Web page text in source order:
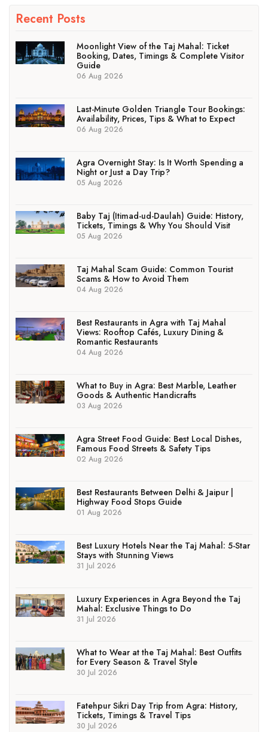
Recent Posts
Moonlight View of the Taj Mahal: Ticket
Booking, Dates, Timings & Complete Visitor
Guide
06 Aug 2026
Last-Minute Golden Triangle Tour Bookings:
Availability, Prices, Tips & What to Expect
06 Aug 2026
Agra Overnight Stay: Is It Worth Spending a
Night or Just a Day Trip?
05 Aug 2026
Baby Taj (Itimad-ud-Daulah) Guide: History,
Tickets, Timings & Why You Should Visit
05 Aug 2026
Taj Mahal Scam Guide: Common Tourist
Scams & How to Avoid Them
04 Aug 2026
Best Restaurants in Agra with Taj Mahal
Views: Rooftop Cafés, Luxury Dining &
Romantic Restaurants
04 Aug 2026
What to Buy in Agra: Best Marble, Leather
Goods & Authentic Handicrafts
03 Aug 2026
Agra Street Food Guide: Best Local Dishes,
Famous Food Streets & Safety Tips
02 Aug 2026
Best Restaurants Between Delhi & Jaipur |
Highway Food Stops Guide
01 Aug 2026
Best Luxury Hotels Near the Taj Mahal: 5-Star
Stays with Stunning Views
31 Jul 2026
Luxury Experiences in Agra Beyond the Taj
Mahal: Exclusive Things to Do
31 Jul 2026
What to Wear at the Taj Mahal: Best Outfits
for Every Season & Travel Style
30 Jul 2026
Fatehpur Sikri Day Trip from Agra: History,
Tickets, Timings & Travel Tips
30 Jul 2026